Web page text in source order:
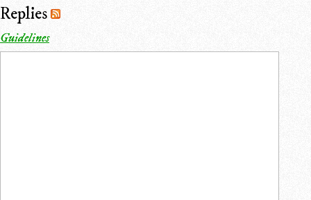
Replies
Guidelines